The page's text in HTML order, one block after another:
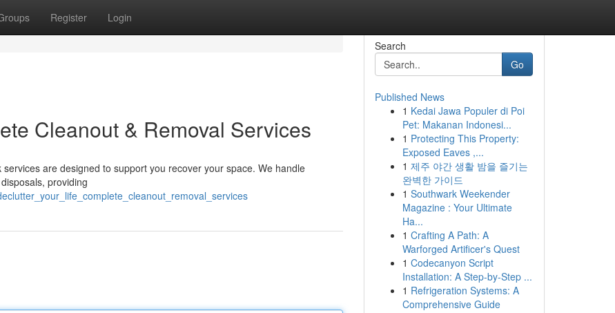
Register Login
Cleanout & Removal Services
are designed to support you recover your space. We handle
providing
Search
Go
Published News
1 Kedai Jawa Populer di Poi
Pet: Makanan Indonesi...
1 Protecting This Property:
Exposed Eaves ,...
1 제주 야간 생활 밤을 즐기는
완벽한 가이드
1 Southwark Weekender
Magazine : Your Ultimate
Ha...
1 Crafting A Path: A
Warforged Artificer's Quest
1 Codecanyon Script
Installation: A Step-by-Step ...
1 Refrigeration Systems: A
Comprehensive Guide